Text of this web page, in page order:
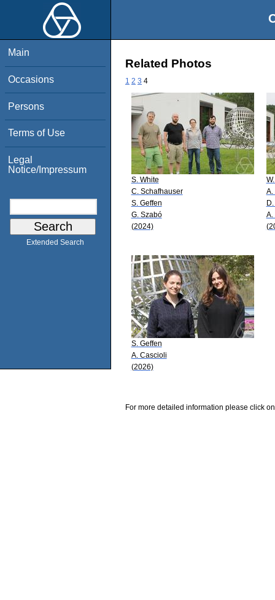
Main
Occasions
Persons
Terms of Use
Legal
Notice/Impressum
Extended Search
Related Photos
1 2 3 4
S. White
C. Schafhauser
S. Geffen
G. Szabó
(2024)
A.
A.
S. Geffen
A. Cascioli
(2026)
For more detailed information please click